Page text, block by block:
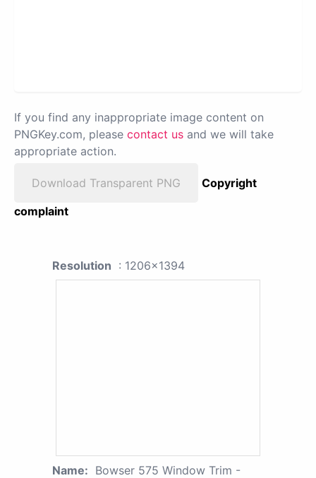
If you find any inappropriate image content on
PNGKey.com, please contact us and we will take
appropriate action.
Download Transparent PNG
Copyright
complaint
Resolution : 1206x1394
Name: Bowser 575 Window Trim -